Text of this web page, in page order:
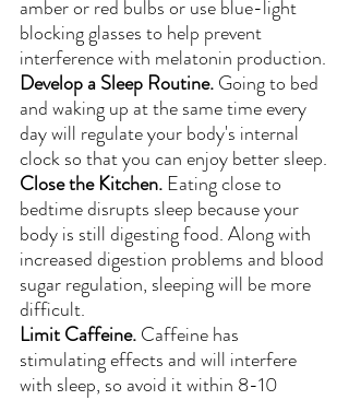
amber or red bulbs or use blue-light
blocking glasses to help prevent
interference with melatonin production.
Develop a Sleep Routine. Going to bed
and waking up at the same time every
day will regulate your body's internal
clock so that you can enjoy better sleep.
Close the Kitchen. Eating close to
bedtime disrupts sleep because your
body is still digesting food. Along with
increased digestion problems and blood
sugar regulation, sleeping will be more
difficult.
Limit Caffeine. Caffeine has
stimulating effects and will interfere
with sleep, so avoid it within 8-10